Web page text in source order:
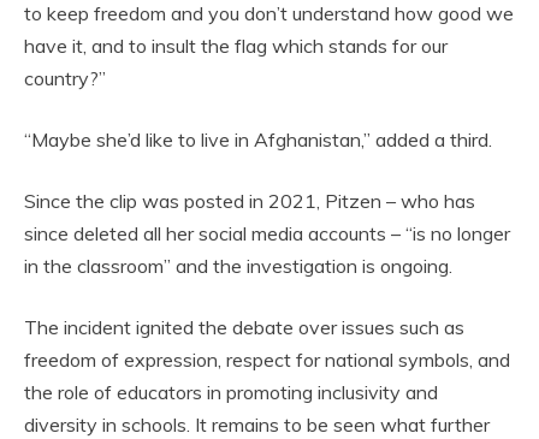
to keep freedom and you don’t understand how good we
have it, and to insult the flag which stands for our
country?”
“Maybe she’d like to live in Afghanistan,” added a third.
Since the clip was posted in 2021, Pitzen – who has
since deleted all her social media accounts – “is no longer
in the classroom” and the investigation is ongoing.
The incident ignited the debate over issues such as
freedom of expression, respect for national symbols, and
the role of educators in promoting inclusivity and
diversity in schools. It remains to be seen what further